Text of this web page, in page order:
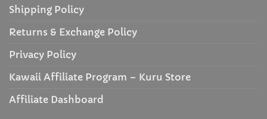
Shipping Policy
Returns & Exchange Policy
Privacy Policy
Kawaii Affiliate Program – Kuru Store
Affiliate Dashboard